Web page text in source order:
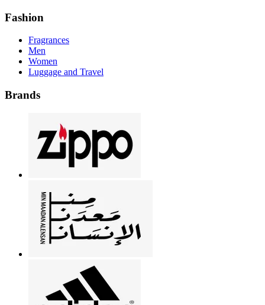
Fashion
Fragrances
Men
Women
Luggage and Travel
Brands